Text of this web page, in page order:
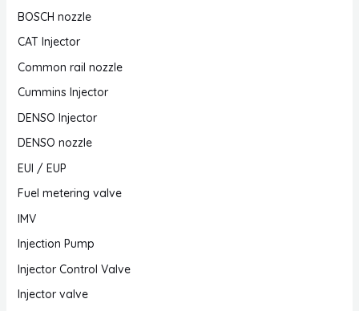
BOSCH nozzle
CAT Injector
Common rail nozzle
Cummins Injector
DENSO Injector
DENSO nozzle
EUI / EUP
Fuel metering valve
IMV
Injection Pump
Injector Control Valve
Injector valve